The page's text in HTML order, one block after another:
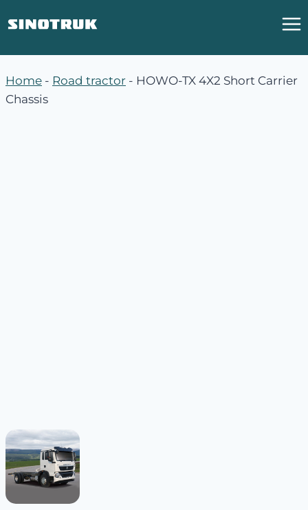
到
Home - Road tractor - HOWO-TX 4X2 Short Carrier
Chassis